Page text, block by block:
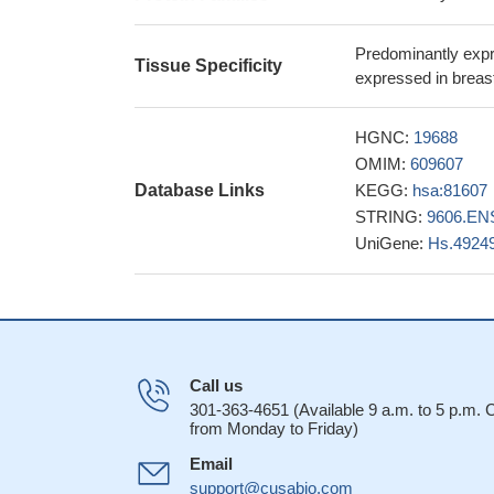
Nectin-4 is
Nectin-4
lesions of patients
difference was
27328518
Nectin-4 is a
cancer. Nectin-4
In airway
is based on
consanguineous
Ovarian
cancer. PMID:
Authors show
binding to the
Tissue Specificity
Predominantly
expressed in
Database Links
HGNC: 19688
OMIM: 609607
KEGG: hsa:81607
STRING:
UniGene:
Call us
301-363-4651 (Available 9 a.m. to 5 p.m.
from Monday to Friday)
Email
support@cusabio.com